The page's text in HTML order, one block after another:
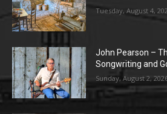
Tuesday, August 4,
John Pearson –
Songwriting and
Sunday, August 2,